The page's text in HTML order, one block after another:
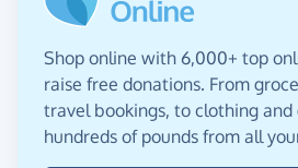
Shop online with 6,000+ top
raise free donations. From
travel bookings, to clothing and
hundreds of pounds from all